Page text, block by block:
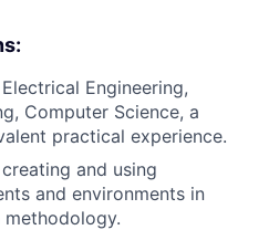
Engineering,
Computer Science, a
practical experience.
and using
and environments in